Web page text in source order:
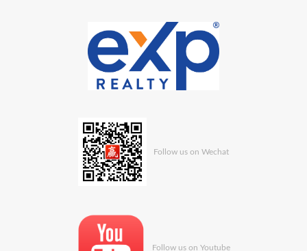
Follow us on Wechat
Follow us on Youtube